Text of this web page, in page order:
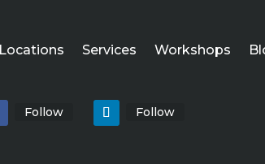
Locations Services Workshops
Follow Follow